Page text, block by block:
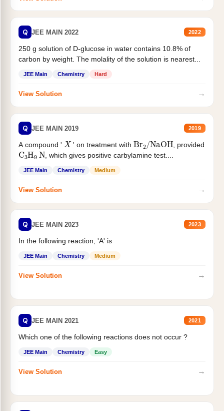
Q JEE MAIN 2022 2022
250 g solution of D-glucose in water contains 10.8% of
carbon by weight. The molality of the solution is nearest...
JEE Main Chemistry Hard
View Solution →
Q JEE MAIN 2019 2019
A compound ' X ' on treatment with Br /NaOH , provided
C3H9 N, which gives positive carbylamine test....
JEE Main Chemistry Medium
View Solution →
Q JEE MAIN 2023 2023
In the following reaction, 'A' is
JEE Main Chemistry Medium
View Solution →
Q JEE MAIN 2021 2021
Which one of the following reactions does not occur ?
JEE Main Chemistry Easy
View Solution →